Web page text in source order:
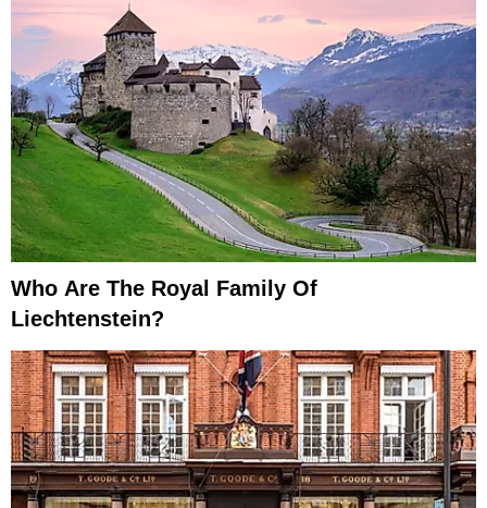
Who Are The Royal Family Of
Liechtenstein?